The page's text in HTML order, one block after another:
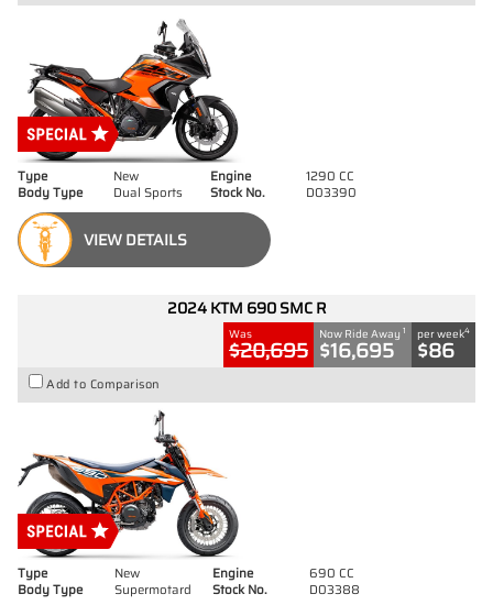
Type New Engine
1290 CC
Body Type
Dual Sports Stock No. D03390
VIEW DETAILS
2024 KTM 690 SMC R
Was
$20,695
Now Ride Away 1
$16,695
per week4
$86
Add to Comparison
Type New Engine
690 CC
Body Type
Supermotard Stock No. D03388